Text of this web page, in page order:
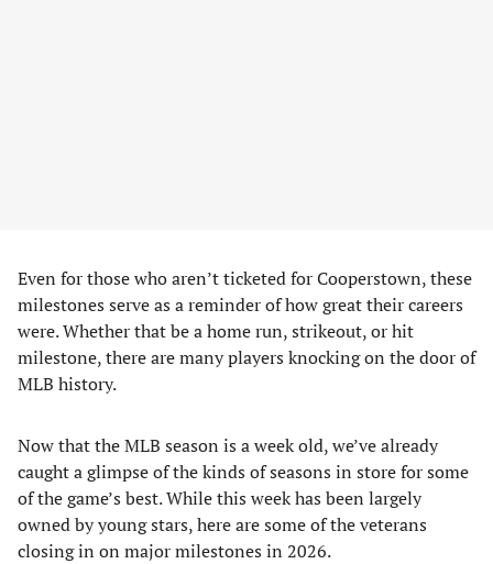
Even for those who aren’t ticketed for Cooperstown, these
milestones serve as a reminder of how great their careers
were. Whether that be a home run, strikeout, or hit
milestone, there are many players knocking on the door of
MLB history.
Now that the MLB season is a week old, we’ve already
caught a glimpse of the kinds of seasons in store for some
of the game’s best. While this week has been largely
owned by young stars, here are some of the veterans
closing in on major milestones in 2026.